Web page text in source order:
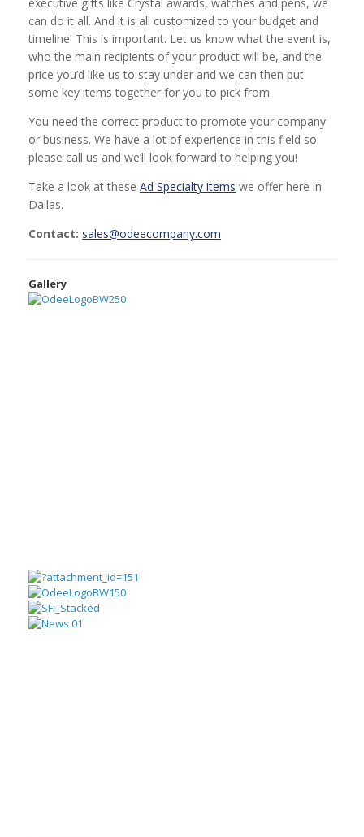
can do it all. And it is all customized to your budget and
timeline! This is important. Let us know what the event is,
who the main recipients of your product will be, and the
price you’d like us to stay under and we can then put
some key items together for you to pick from.
You need the correct product to promote your company
or business. We have a lot of experience in this field so
please call us and we’ll look forward to helping you!
Take a look at these Ad Specialty items we offer here in
Dallas.
Contact: sales@odeecompany.com
Gallery